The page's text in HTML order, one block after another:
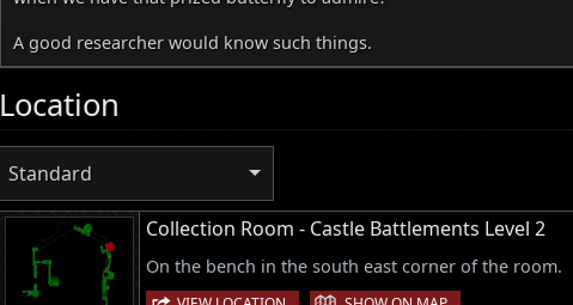
A good researcher would know such things.
Location
Standard
Collection Room - Castle Battlements Level 2
On the bench in the south east corner of the room.
|